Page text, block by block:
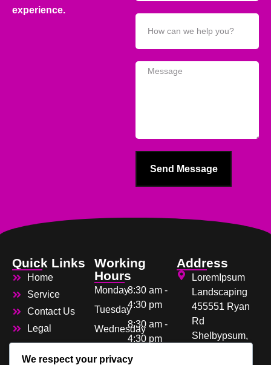
experience.
Send Message
Quick Links
Home
Service
Contact Us
Legal
Working
Hours
Monday
Tuesday
Wednesday
8:30 am -
4:30 pm
8:30 am -
4:30 pm
8:30 am -
Address
LoremIpsum
Landscaping
455551 Ryan
Rd
Shelbypsum,
We respect your privacy